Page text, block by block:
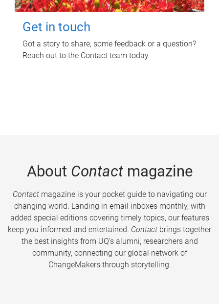
Get in touch
Got a story to share, some feedback or a question?
Reach out to the Contact team today.
About Contactmagazine
Contactmagazine is your pocket guide to navigating our
changing world. Landing in email inboxes monthly, with
added special editions covering timely topics, our features
keep you informed and entertained. Contact brings together
the best insights from UQ’s alumni, researchers and
community, connecting our global network of
ChangeMakers through storytelling.